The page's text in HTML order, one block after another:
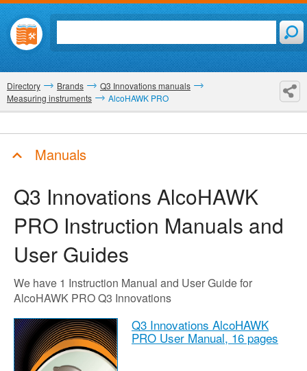
Directory Brands
Q3 Innovations manuals
Measuring instruments
AlcoHAWK PRO
Manuals
Q3 Innovations AlcoHAWK
PRO Instruction Manuals and
User Guides
We have 1 Instruction Manual and User Guide for
AlcoHAWK PRO Q3 Innovations
Q3 Innovations AlcoHAWK
PRO User Manual, 16 pages